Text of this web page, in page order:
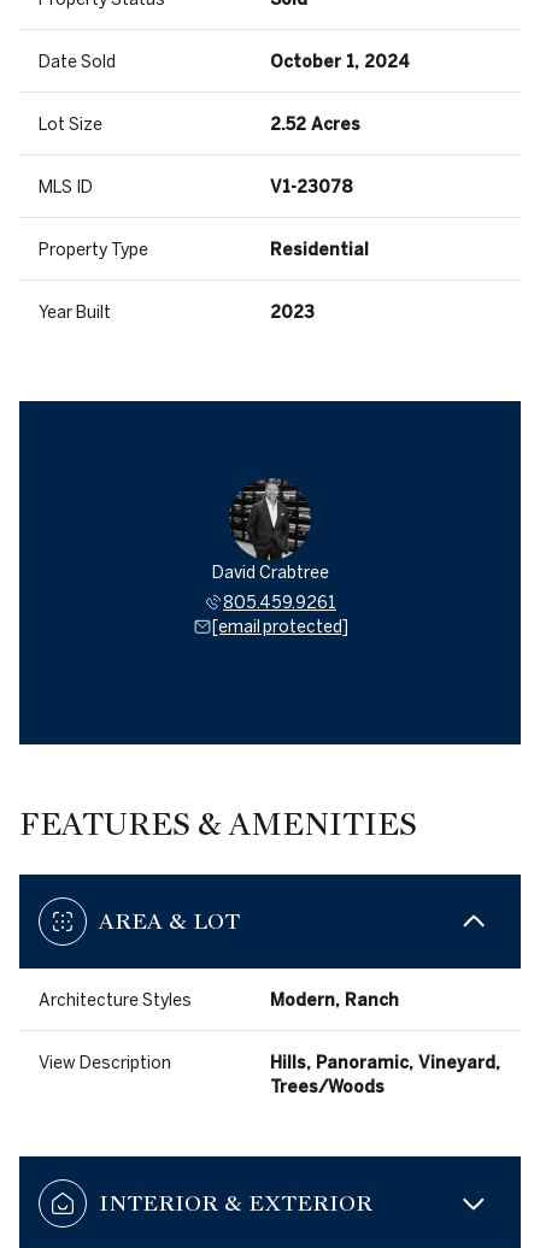
Date Sold October 1, 2024
Lot Size 2.52 Acres
MLS ID V1-23078
Property Type Residential
Year Built 2023
David Crabtree
805.459.9261
[email protected]
FEATURES & AMENITIES
AREA & LOT
Architecture Styles Modern, Ranch
View Description
Hills, Panoramic, Vineyard,
Trees/Woods
INTERIOR & EXTERIOR